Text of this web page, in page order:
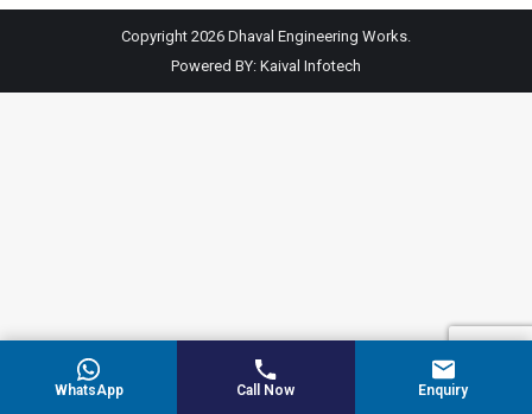
Copyright 2026 Dhaval Engineering Works.
Powered BY: Kaival Infotech
WhatsApp Call Now Enquiry